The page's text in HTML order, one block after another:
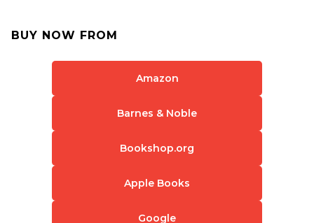
BUY NOW FROM
Amazon
Barnes & Noble
Bookshop.org
Apple Books
Google